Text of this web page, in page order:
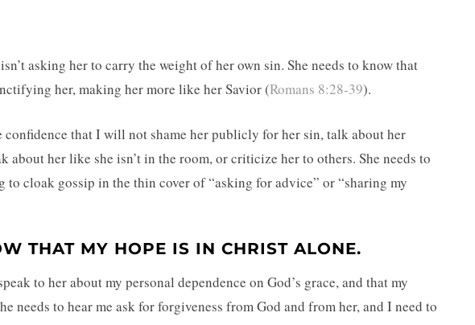
asking her to carry the weight of her own sin. She needs to know that
her, making her more like her Savior (Romans 8:28-39).
confidence that I will not shame her publicly for her sin, talk about her
about her like she isn’t in the room, or criticize her to others. She needs to
to cloak gossip in the thin cover of “asking for advice” or “sharing my
THAT MY HOPE IS IN CHRIST ALONE.
to her about my personal dependence on God’s grace, and that my
needs to hear me ask for forgiveness from God and from her, and I need to